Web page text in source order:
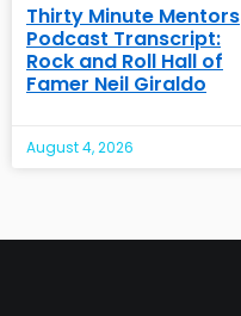
Thirty Minute Mentors
Podcast Transcript:
Rock and Roll Hall of
Famer Neil Giraldo
August 4, 2026